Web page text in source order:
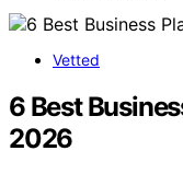
Vetted
6 Best
2026